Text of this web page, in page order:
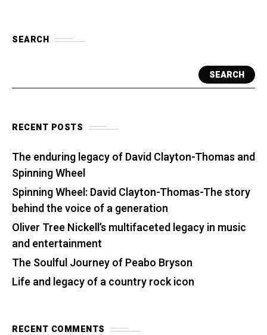
SEARCH
SEARCH
RECENT POSTS
The enduring legacy of David Clayton-Thomas and
Spinning Wheel
Spinning Wheel: David Clayton-Thomas-The story
behind the voice of a generation
Oliver Tree Nickell’s multifaceted legacy in music
and entertainment
The Soulful Journey of Peabo Bryson
Life and legacy of a country rock icon
RECENT COMMENTS